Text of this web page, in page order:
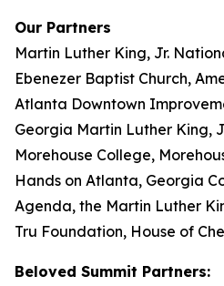
Our Partners
Martin Luther King, Jr.
Ebenezer Baptist Church,
Atlanta Downtown
Georgia Martin Luther King,
Morehouse College,
Hands on Atlanta, Georgia
Agenda, the Martin Luther
Tru Foundation, House of
Beloved Summit Partners: